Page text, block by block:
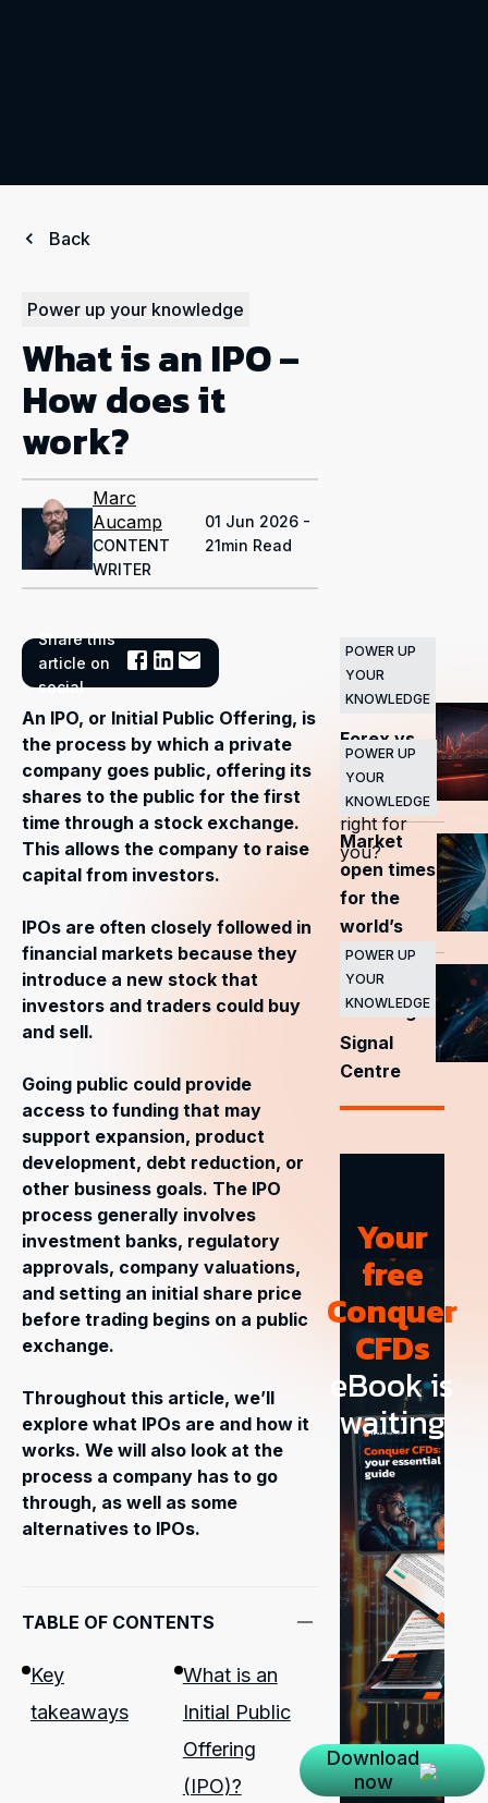
Back
Power up your knowledge
What is an IPO –
How does it
work?
Marc
Aucamp
CONTENT
WRITER
01 Jun 2026 -
21min Read
Share this
article on
social
An IPO, or Initial Public Offering, is
the process by which a private
company goes public, offering its
shares to the public for the first
time through a stock exchange.
This allows the company to raise
capital from investors.
IPOs are often closely followed in
financial markets because they
introduce a new stock that
investors and traders could buy
and sell.
Going public could provide
access to funding that may
support expansion, product
development, debt reduction, or
other business goals. The IPO
process generally involves
investment banks, regulatory
approvals, company valuations,
and setting an initial share price
before trading begins on a public
exchange.
Throughout this article, we’ll
explore what IPOs are and how it
works. We will also look at the
process a company has to go
through, as well as some
alternatives to IPOs.
TABLE OF CONTENTS
Key
takeaways
What is an
Initial Public
Offering
(IPO)?
Related
Articles
POWER UP
YOUR
KNOWLEDGE
Forex vs
which is
right for
you?
POWER UP
YOUR
KNOWLEDGE
Market
open times
for the
world’s
major
stock
exchanges
POWER UP
YOUR
KNOWLEDGE
Signal
Centre
Your
free
Conquer
CFDs
eBook is
waiting
Download
now